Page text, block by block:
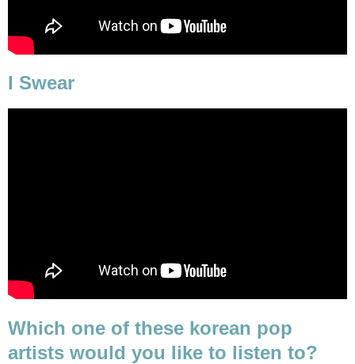
I Swear
Which one of these korean pop
artists would you like to listen to?